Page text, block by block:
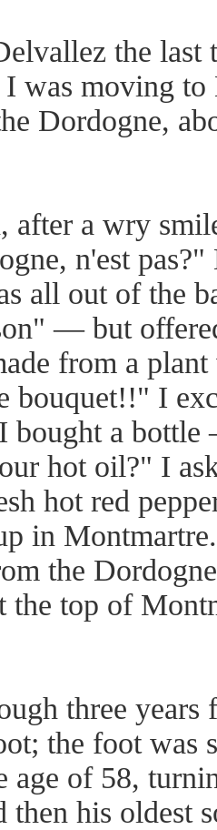
the last
I was moving
Dordogne,
after a wry
n'est
all out of the
— but
from a
bouquet!!" I
bought a
hot oil?" I
hot red
in
the
the top of
three
the foot was
age of 58,
his oldest